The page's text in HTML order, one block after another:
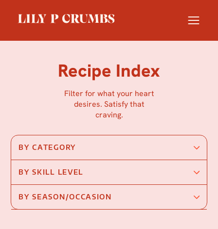
content
Recipe Index
Filter for what your heart
desires. Satisfy that
craving.
BY CATEGORY
BY SKILL LEVEL
BY SEASON/OCCASION